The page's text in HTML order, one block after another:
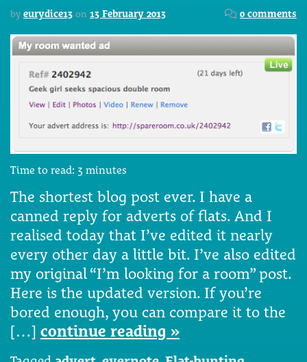
by eurydice13 on 13 February 2013 0 comments
Time to read: 3 minutes
The shortest blog post ever. I have a
canned reply for adverts of flats. And I
realised today that I’ve edited it nearly
every other day a little bit. I’ve also edited
my original “I’m looking for a room” post.
Here is the updated version. If you’re
bored enough, you can compare it to the
[…] continue reading »